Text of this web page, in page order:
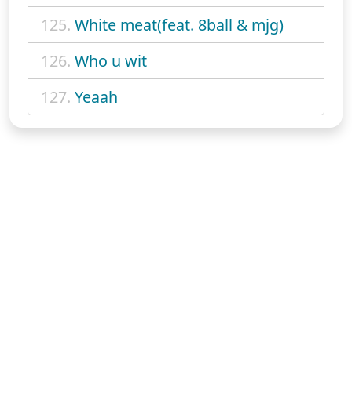
125. White meat(feat. 8ball & mjg)
126. Who u wit
127. Yeaah